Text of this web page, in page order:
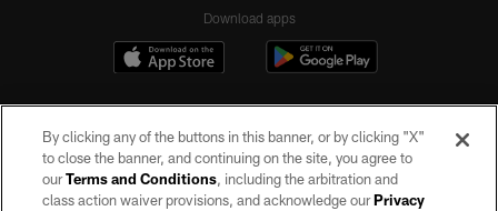
Download apps
By clicking any of the buttons in this banner, or by clicking "X"
to close the banner, and continuing on the site, you agree to
ourTerms and Conditions, including the arbitration and
class action waiver provisions, and acknowledge ourPrivacy